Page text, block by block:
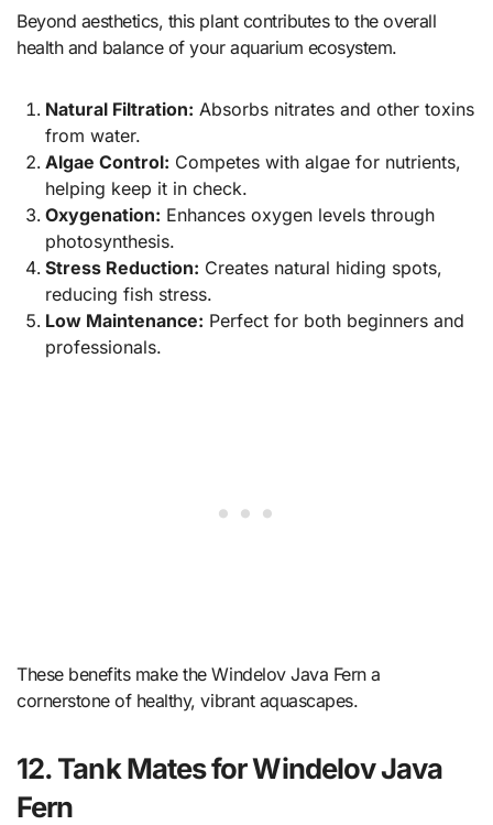
Beyond aesthetics, this plant contributes to the overall
health and balance of your aquarium ecosystem.
Natural Filtration: Absorbs nitrates and other toxins
from water.
Algae Control: Competes with algae for nutrients,
helping keep it in check.
Oxygenation: Enhances oxygen levels through
photosynthesis.
Stress Reduction: Creates natural hiding spots,
reducing fish stress.
Low Maintenance: Perfect for both beginners and
professionals.
These benefits make the Windelov Java Fern a
cornerstone of healthy, vibrant aquascapes.
12. Tank Mates for Windelov Java
Fern